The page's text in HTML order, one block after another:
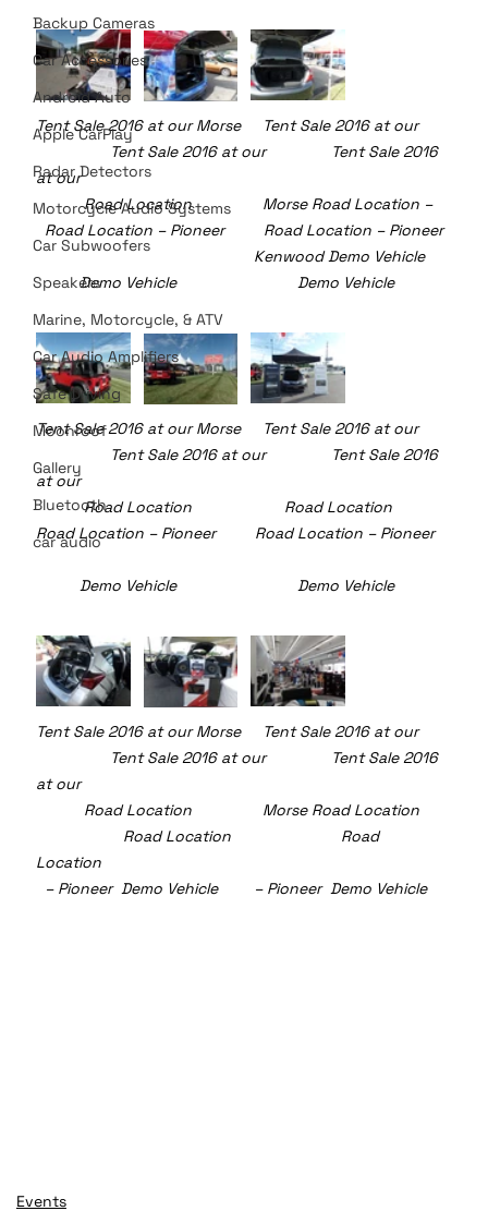
Backup Cameras
Car Accessories
Android Auto
Apple CarPlay
Radar Detectors
Motorcycle Audio Systems
Car Subwoofers
Speakers
Marine, Motorcycle, & ATV
Car Audio Amplifiers
Safe Driving
Moonroof
Gallery
Bluetooth
car audio
Tent Sale 2016 at our Morse     Tent Sale 2016 at our
at our
Road Location 	            Morse Road Location –
  Road Location – Pioneer         Road Location – Pioneer
Kenwood Demo Vehicle
   	Demo Vehicle   	               	Demo Vehicle
Tent Sale 2016 at our Morse     Tent Sale 2016 at our
at our
Road Location 	                 Road Location
Road Location – Pioneer         Road Location – Pioneer
	Demo Vehicle   	               	Demo Vehicle
Tent Sale 2016 at our Morse     Tent Sale 2016 at our
at our
Location
– Pioneer  Demo Vehicle 	– Pioneer  Demo Vehicle
Events